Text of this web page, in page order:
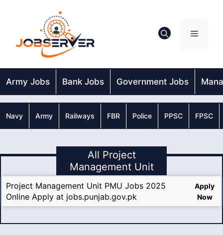
Menu
Army Jobs Bank Jobs Government Jobs
Navy Army Railways FBR Police PPSC FPSC
All Project
Management Unit
Project Management Unit PMU Jobs 2025
Online Apply at jobs.punjab.gov.pk
Apply
Now